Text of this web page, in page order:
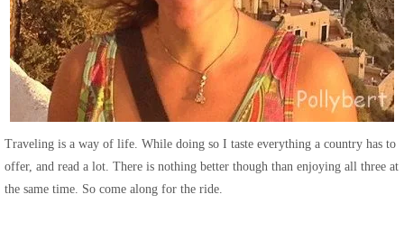
Traveling is a way of life. While doing so I taste everything a country has to
offer, and read a lot. There is nothing better though than enjoying all three at
the same time. So come along for the ride.